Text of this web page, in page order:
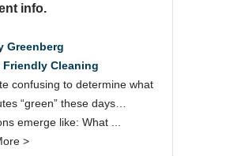
info.
Greenberg
Friendly Cleaning
confusing to determine what
“green” these days…
emerge like: What ...
>